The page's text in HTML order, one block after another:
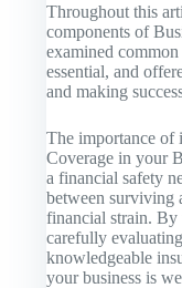
Throughout this
components of
examined
essential, and
and making
The importance of
Coverage in your
a financial safety
between surviving
financial strain. By
carefully
knowledgeable
your business is